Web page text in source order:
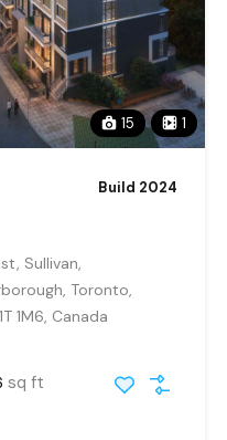
15 1
Build 2024
Sullivan,
Toronto,
1M6, Canada
sq ft